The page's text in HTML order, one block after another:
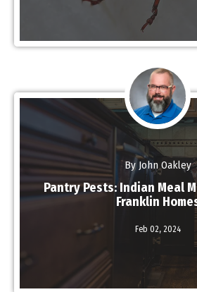
By John Oakley
Pantry Pests: Indian Meal
Franklin
Feb 02, 2024
Read More